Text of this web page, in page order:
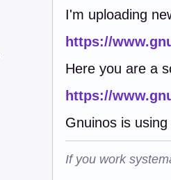
I'm uploading
https://
Here you are a
https://
Gnuinos is
If you work